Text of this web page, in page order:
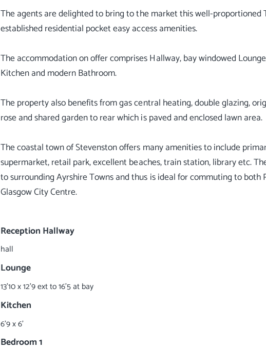
The agents are delighted to bring to the market this well-
established residential pocket easy access amenities.
The accommodation on offer comprises Hallway, bay windowed
Kitchen and modern Bathroom.
The property also benefits from gas central heating, double glazing,
rose and shared garden to rear which is paved and enclosed lawn area.
The coastal town of Stevenston offers many amenities to include
supermarket, retail park, excellent beaches, train station, library etc.
to surrounding Ayrshire Towns and thus is ideal for commuting to
Glasgow City Centre.
Reception Hallway
hall
Lounge
13'10 x 12'9 ext to 16'5 at bay
Kitchen
6'9 x 6'
Bedroom 1